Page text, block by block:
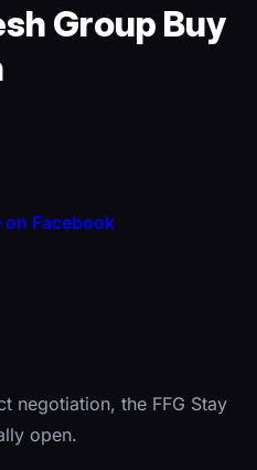
Group Buy
on Facebook
negotiation, the FFG Stay
open.